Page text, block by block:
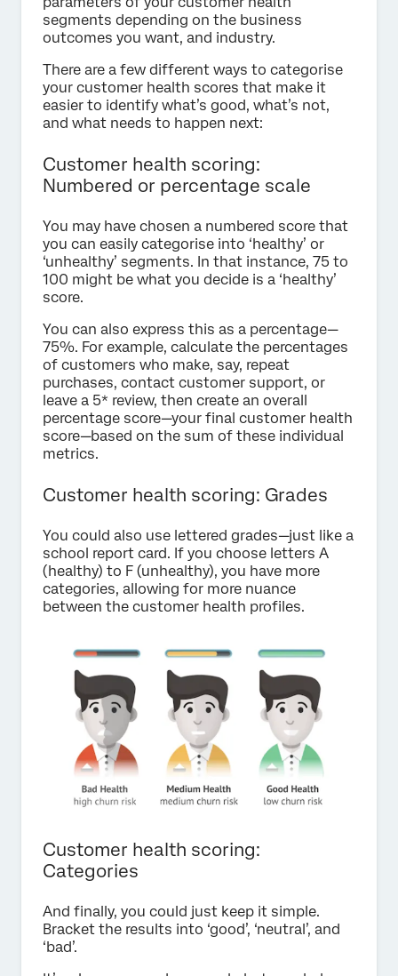
segments depending on the business
outcomes you want, and industry.
There are a few different ways to categorise
your customer health scores that make it
easier to identify what’s good, what’s not,
and what needs to happen next:
Customer health scoring:
Numbered or percentage scale
You may have chosen a numbered score that
you can easily categorise into ‘healthy’ or
‘unhealthy’ segments. In that instance, 75 to
100 might be what you decide is a ‘healthy’
score.
You can also express this as a percentage—
75%. For example, calculate the percentages
of customers who make, say, repeat
purchases, contact customer support, or
leave a 5* review, then create an overall
percentage score—your final customer health
score—based on the sum of these individual
metrics.
Customer health scoring: Grades
You could also use lettered grades—just like a
school report card. If you choose letters A
(healthy) to F (unhealthy), you have more
categories, allowing for more nuance
between the customer health profiles.
Customer health scoring:
Categories
And finally, you could just keep it simple.
Bracket the results into ‘good’, ‘neutral’, and
‘bad’.